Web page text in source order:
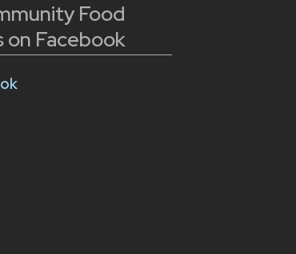
Food
on Facebook